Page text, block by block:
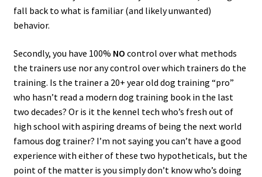
fall back to what is familiar (and likely unwanted)
behavior.
Secondly, you have 100% NO control over what methods
the trainers use nor any control over which trainers do the
training. Is the trainer a 20+ year old dog training “pro”
who hasn’t read a modern dog training book in the last
two decades? Or is it the kennel tech who’s fresh out of
high school with aspiring dreams of being the next world
famous dog trainer? I’m not saying you can’t have a good
experience with either of these two hypotheticals, but the
point of the matter is you simply don’t know who’s doing